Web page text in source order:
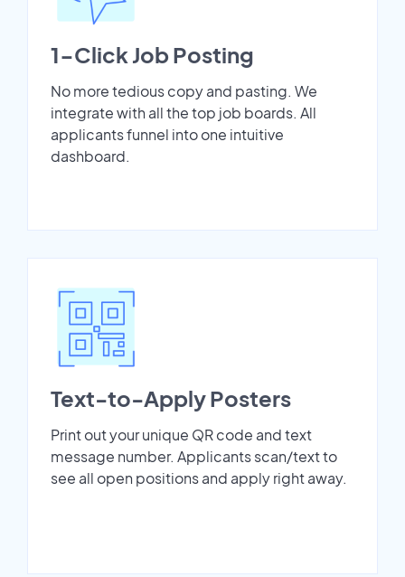
1-Click Job Posting
No more tedious copy and pasting. We
integrate with all the top job boards. All
applicants funnel into one intuitive
dashboard.
Text-to-Apply Posters
Print out your unique QR code and text
message number. Applicants scan/text to
see all open positions and apply right away.